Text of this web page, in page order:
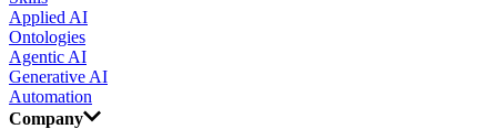
Applied AI
Ontologies
Agentic AI
Generative AI
Automation
Company